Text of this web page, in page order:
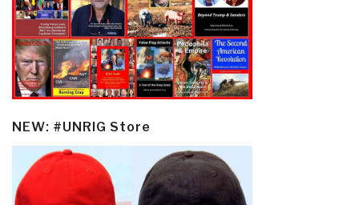
NEW: #UNRIG Store